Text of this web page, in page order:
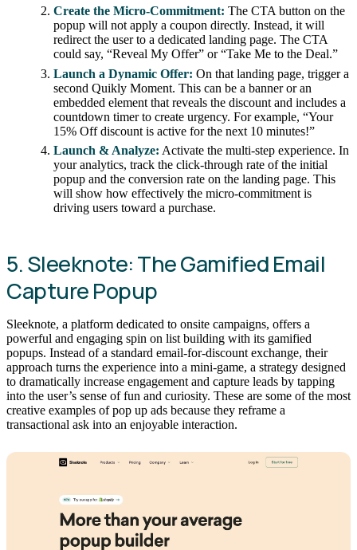
Create the Micro-Commitment: The CTA button on the
popup will not apply a coupon directly. Instead, it will
redirect the user to a dedicated landing page. The CTA
could say, “Reveal My Offer” or “Take Me to the Deal.”
Launch a Dynamic Offer: On that landing page, trigger a
second Quikly Moment. This can be a banner or an
embedded element that reveals the discount and includes a
countdown timer to create urgency. For example, “Your
15% Off discount is active for the next 10 minutes!”
Launch & Analyze: Activate the multi-step experience. In
your analytics, track the click-through rate of the initial
popup and the conversion rate on the landing page. This
will show how effectively the micro-commitment is
driving users toward a purchase.
5. Sleeknote: The Gamified Email
Capture Popup
Sleeknote, a platform dedicated to onsite campaigns, offers a
powerful and engaging spin on list building with its gamified
popups. Instead of a standard email-for-discount exchange, their
approach turns the experience into a mini-game, a strategy designed
to dramatically increase engagement and capture leads by tapping
into the user’s sense of fun and curiosity. These are some of the most
creative examples of pop up ads because they reframe a
transactional ask into an enjoyable interaction.